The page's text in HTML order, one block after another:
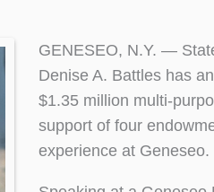
GENESEO, N.Y. —
Denise A. Battles has
$1.35 million multi-
support of four
experience at Geneseo.